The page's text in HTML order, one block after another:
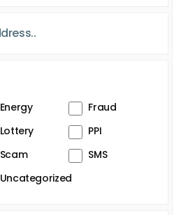
Energy
Fraud
Lottery
PPI
Scam
SMS
Uncategorized